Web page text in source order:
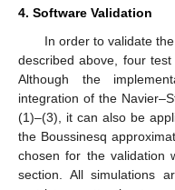
where the boundary
computation of the
condition for the velocity
in which case, the
𝑢𝑛
𝑖+𝜃1Δ𝑢**
𝑖 −𝜃1 Δ𝑡∂𝑝𝑛/∂
In the same way, to
(20) (Step 3 of the
the basis functionsnot
nodes where velocity is